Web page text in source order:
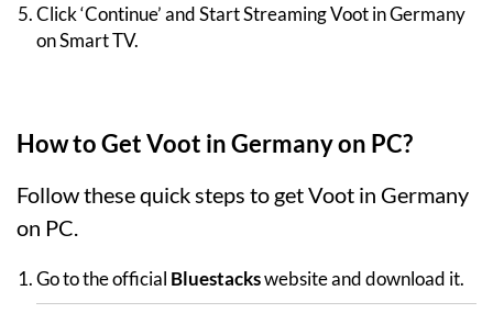
Click ‘Continue’ and Start Streaming Voot in Germany
on Smart TV.
How to Get Voot in Germany on PC?
Follow these quick steps to get Voot in Germany
on PC.
Go to the official Bluestackswebsite and download it.